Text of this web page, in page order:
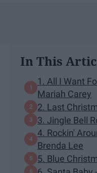
In This
1. All I Want
Mariah Carey
2. Last
3. Jingle Bell
4. Rockin'
Brenda Lee
5. Blue